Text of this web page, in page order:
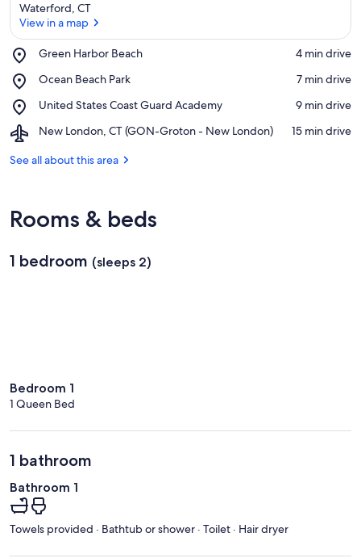
Waterford, CT
View in a map
Green Harbor Beach
Place,
Harbor
‪4 min drive‬
Ocean Beach Park
Place,
Beach
‪7 min drive‬
United States Coast Guard Academy
Place,
States
Guard
‪9 min drive‬
New London, CT (GON-Groton - New London)
Airport,
London,
-
New
‪15 min drive‬
See all about this area
Rooms & beds
1 bedroom (sleeps 2)
Bedroom 1
1 Queen Bed
1 bathroom
Bathroom 1
Towels provided · Bathtub or shower · Toilet · Hair dryer